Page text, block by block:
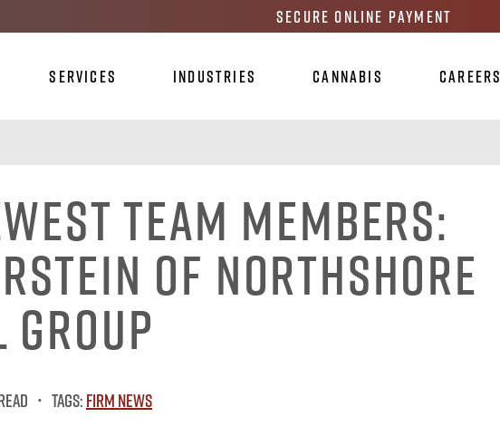
Secure Online Payment
Services Industries Cannabis Careers
Team Members:
of Northshore
Tags: Firm News